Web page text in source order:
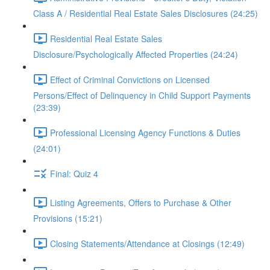
Class A / Residential Real Estate Sales Disclosures (24:25)
Residential Real Estate Sales
Disclosure/Psychologically Affected Properties (24:24)
Effect of Criminal Convictions on Licensed
Persons/Effect of Delinquency in Child Support Payments
(23:39)
Professional Licensing Agency Functions & Duties
(24:01)
Final: Quiz 4
Listing Agreements, Offers to Purchase & Other
Provisions (15:21)
Closing Statements/Attendance at Closings (12:49)